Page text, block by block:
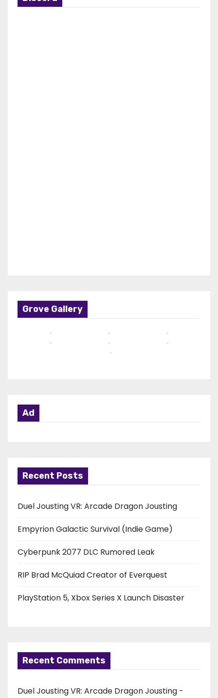
Grove Gallery
Ad
Recent Posts
Duel Jousting VR: Arcade Dragon Jousting
Empyrion Galactic Survival (Indie Game)
Cyberpunk 2077 DLC Rumored Leak
RIP Brad McQuiad Creator of Everquest
PlayStation 5, Xbox Series X Launch Disaster
Recent Comments
Duel Jousting VR: Arcade Dragon Jousting -